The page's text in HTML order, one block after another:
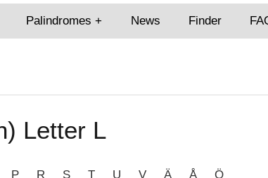
Palindromes News Finder
Letter L
P R S T U V Ä Å Ö